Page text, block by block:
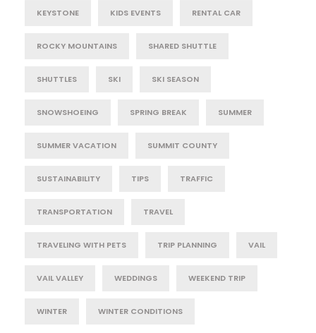
KEYSTONE KIDS EVENTS RENTAL CAR
ROCKY MOUNTAINS SHARED SHUTTLE
SHUTTLES SKI SKI SEASON
SNOWSHOEING SPRING BREAK SUMMER
SUMMER VACATION SUMMIT COUNTY
SUSTAINABILITY TIPS TRAFFIC
TRANSPORTATION TRAVEL
TRAVELING WITH PETS TRIP PLANNING VAIL
VAIL VALLEY WEDDINGS WEEKEND TRIP
WINTER WINTER CONDITIONS